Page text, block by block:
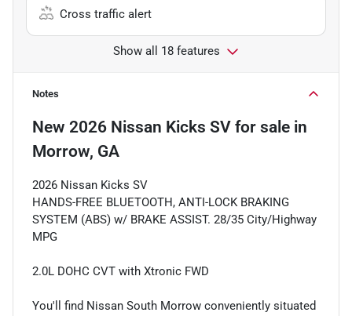
Cross traffic alert
Show all 18 features
Notes
New 2026 Nissan Kicks SV for sale in
Morrow, GA
2026 Nissan Kicks SV
HANDS-FREE BLUETOOTH, ANTI-LOCK BRAKING
SYSTEM (ABS) w/ BRAKE ASSIST. 28/35 City/Highway
MPG
2.0L DOHC CVT with Xtronic FWD
You'll find Nissan South Morrow conveniently situated